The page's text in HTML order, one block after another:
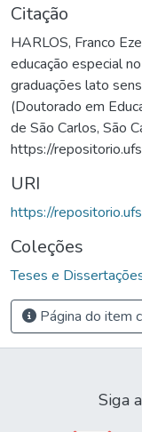
Citação
HARLOS, Franco
educação especial
graduações lato
(Doutorado em
de São Carlos, São
https://
URI
https://
Coleções
Teses e
Página do item
Siga